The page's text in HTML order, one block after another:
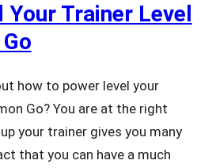
Your Trainer Level
how to power level your
Go? You are at the right
your trainer gives you many
that you can have a much